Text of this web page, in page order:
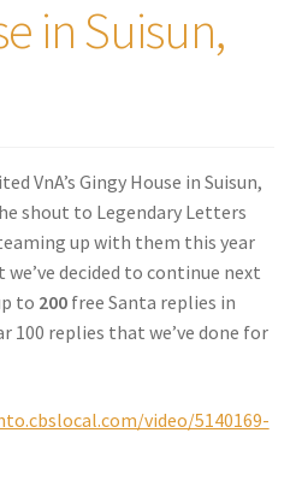
in Suisun,
VnA’s Gingy House in Suisun,
shout to Legendary Letters
up with them this year
decided to continue next
to 200free Santa replies in
100 replies that we’ve done for
video/5140169-